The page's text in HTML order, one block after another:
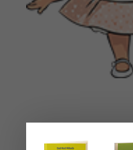
Basket